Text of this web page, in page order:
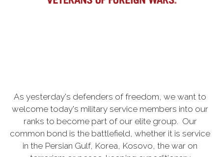
As yesterday's defenders of freedom, we want to
welcome today's military service members into our
ranks to become part of our elite group. Our
common bond is the battlefield, whether it is service
in the Persian Gulf, Korea, Kosovo, the war on